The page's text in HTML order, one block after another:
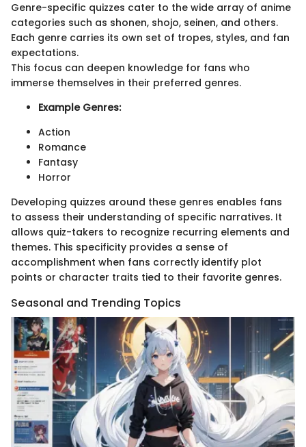
Genre-specific quizzes cater to the wide array of anime
categories such as shonen, shojo, seinen, and others.
Each genre carries its own set of tropes, styles, and fan
expectations.
This focus can deepen knowledge for fans who
immerse themselves in their preferred genres.
Example Genres:
Action
Romance
Fantasy
Horror
Developing quizzes around these genres enables fans
to assess their understanding of specific narratives. It
allows quiz-takers to recognize recurring elements and
themes. This specificity provides a sense of
accomplishment when fans correctly identify plot
points or character traits tied to their favorite genres.
Seasonal and Trending Topics